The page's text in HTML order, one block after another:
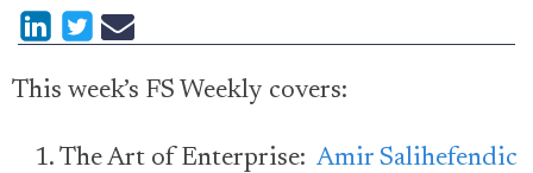
This week’s FS Weekly covers:
The Art of Enterprise: Amir Salihefendic